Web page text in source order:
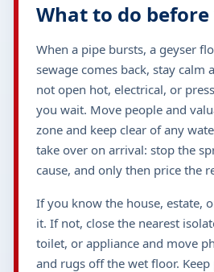
What to do
When a pipe bursts, a geyser
sewage comes back, stay
not open hot, electrical, or
you wait. Move people and
zone and keep clear of any
take over on arrival: stop the
cause, and only then price the
If you know the house, estate,
it. If not, close the nearest
toilet, or appliance and move
and rugs off the wet floor.